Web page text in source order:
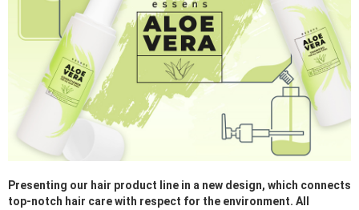
Presenting our hair product line in a new design, which connects
top-notch hair care with respect for the environment. All